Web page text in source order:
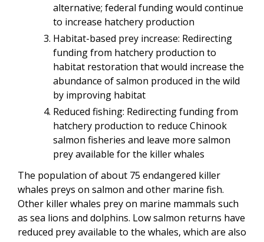
alternative; federal funding would continue
to increase hatchery production
Habitat-based prey increase: Redirecting
funding from hatchery production to
habitat restoration that would increase the
abundance of salmon produced in the wild
by improving habitat
Reduced fishing: Redirecting funding from
hatchery production to reduce Chinook
salmon fisheries and leave more salmon
prey available for the killer whales
The population of about 75 endangered killer
whales preys on salmon and other marine fish.
Other killer whales prey on marine mammals such
as sea lions and dolphins. Low salmon returns have
reduced prey available to the whales, which are also